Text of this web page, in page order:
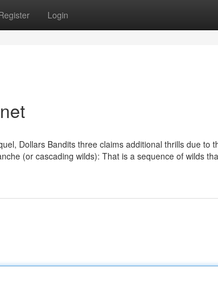
Login
Dollars Bandits three claims additional thrills due to
(or cascading wilds): That is a sequence of wilds